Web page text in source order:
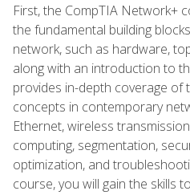
First, the CompTIA Network+
the fundamental building
network, such as hardware,
along with an introduction to
provides in-depth coverage of
concepts in contemporary
Ethernet, wireless
computing, segmentation,
optimization, and
course, you will gain the skills